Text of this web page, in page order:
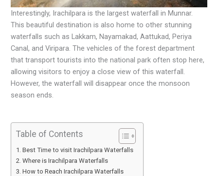
Interestingly, Irachilpara is the largest waterfall in Munnar.
This beautiful destination is also home to other stunning
waterfalls such as Lakkam, Nayamakad, Aattukad, Periya
Canal, and Viripara. The vehicles of the forest department
that transport tourists into the national park often stop here,
allowing visitors to enjoy a close view of this waterfall.
However, the waterfall will disappear once the monsoon
season ends.
Table of Contents
Best Time to visit Irachilpara Waterfalls
Where is Irachilpara Waterfalls
How to Reach Irachilpara Waterfalls